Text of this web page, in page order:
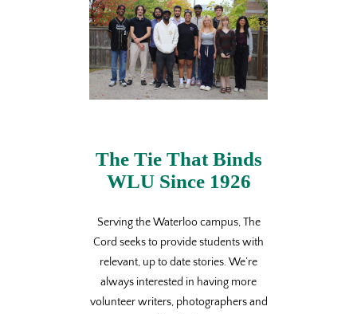
The Tie That Binds
WLU Since 1926
Serving the Waterloo campus, The
Cord seeks to provide students with
relevant, up to date stories. We’re
always interested in having more
volunteer writers, photographers and